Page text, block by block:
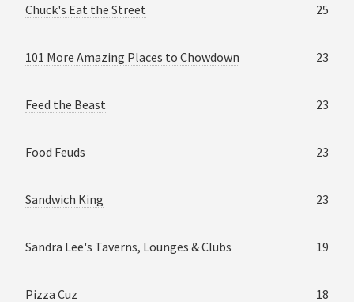
Chuck's Eat the Street 25
101 More Amazing Places to Chowdown 23
Feed the Beast 23
Food Feuds 23
Sandwich King 23
Sandra Lee's Taverns, Lounges & Clubs 19
Pizza Cuz 18